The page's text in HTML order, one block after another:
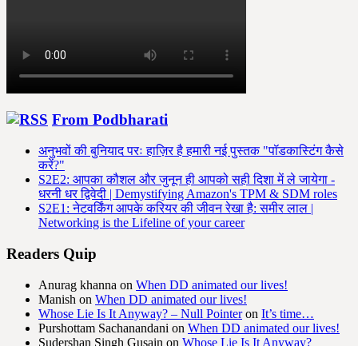
From Podbharati
अनुभवों की बुनियाद परः हाज़िर है हमारी नई पुस्तक "पॉडकास्टिंग कैसे
करें?"
S2E2: आपका कौशल और जुनून ही आपको सही दिशा में ले जायेगा -
धरनी धर द्विवेदी | Demystifying Amazon's TPM & SDM roles
S2E1: नेटवर्किंग आपके करियर की जीवन रेखा है: समीर लाल |
Networking is the Lifeline of your career
Readers Quip
Anurag khanna on When DD animated our lives!
Manish on When DD animated our lives!
Whose Lie Is It Anyway? – Null Pointeron It’s time…
Purshottam Sachanandani on When DD animated our lives!
Sudershan Singh Gusain on Whose Lie Is It Anyway?